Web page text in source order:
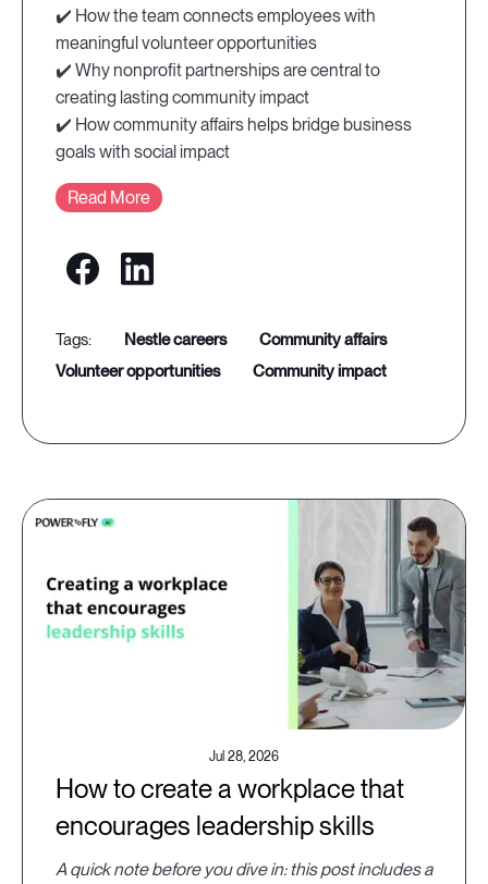
✔️ How the team connects employees with
meaningful volunteer opportunities
✔️ Why nonprofit partnerships are central to
creating lasting community impact
✔️ How community affairs helps bridge business
goals with social impact
Read More
nestle careers
community affairs
volunteer opportunities
community impact
Jul 28, 2026
How to create a workplace that
encourages leadership skills
A quick note before you dive in: this post includes a